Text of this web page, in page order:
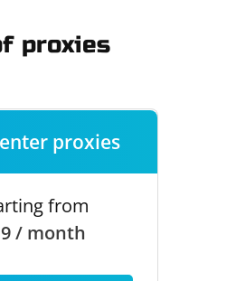
proxies
proxies
from
/ month